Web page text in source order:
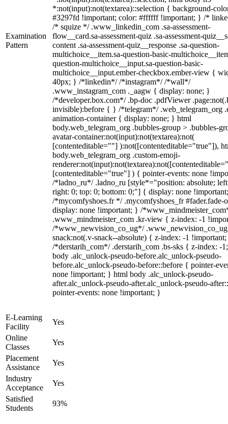
Examination
Pattern
*:not(input):not(textarea)::selection { background-
#3297fd !important; color: #ffffff !important; } /*
/* squize */ .www_linkedin_com .sa-assessment-
flow__card.sa-assessment-quiz .sa-assessment-
content .sa-assessment-quiz__response .sa-question-
multichoice__item.sa-question-basic-
question-multichoice__input.sa-question-basic-
multichoice__input.ember-checkbox.ember-view {
40px; } /*linkedin*/ /*instagram*/ /*wall*/
.www_instagram_com ._aagw { display: none; }
/*developer.box.com*/ .bp-doc .pdfViewer
invisible):before { } /*telegram*/ .web_telegram_org
animation-container { display: none; } html
body.web_telegram_org .bubbles-group > .bubbles-
avatar-container:not(input):not(textarea):not(
[contenteditable=""] ):not([contenteditable="true"]),
body.web_telegram_org .custom-emoji-
[contenteditable="true"] ) { pointer-events: none
/*ladno_ru*/ .ladno_ru [style*="position: absolute;
right: 0; top: 0; bottom: 0;"] { display: none
/*mycomfyshoes.fr */ .mycomfyshoes_fr #fader.fade-
display: none !important; } /
.www_mindmeister_com .kr-view { z-index: -1
/*www_newvision_co_ug*/
snack:not(.v-snack--absolute) { z-index: -1
/*derstarih_com*/ .derstarih_com .bs-sks { z-index: -
body .alc_unlock-pseudo-before.alc_unlock-pseudo-
before.alc_unlock-pseudo-before::before { pointer-
none !important; } html body .alc_unlock-pseudo-
after.alc_unlock-pseudo-after.alc_unlock-pseudo-
pointer-events: none !important; }
E-Learning
Facility
Yes
Online
Classes
Yes
Placement
Assistance
Yes
Industry
Acceptance
Yes
Satisfied
Students
93%